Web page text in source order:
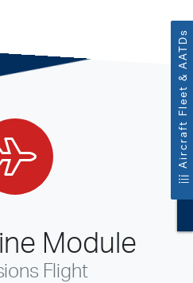
Aircraft Fleet & AATDs
Module
Flight